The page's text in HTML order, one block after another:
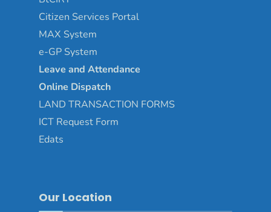
Citizen Services Portal
MAX System
e-GP System
Leave and Attendance
Online Dispatch
LAND TRANSACTION FORMS
ICT Request Form
Edats
Our Location